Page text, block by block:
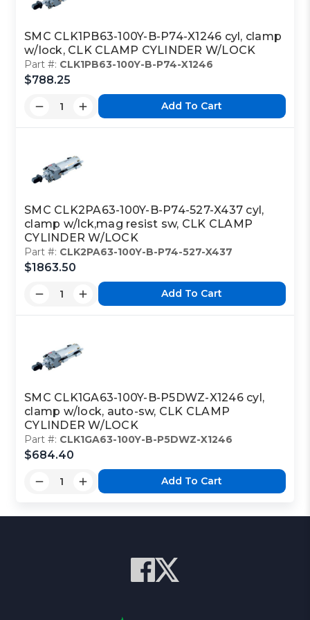
SMC CLK1PB63-100Y-B-P74-X1246 cyl, clamp
w/lock, CLK CLAMP CYLINDER W/LOCK
Part #: CLK1PB63-100Y-B-P74-X1246
$788.25
Add To Cart
SMC CLK2PA63-100Y-B-P74-527-X437 cyl,
clamp w/lck,mag resist sw, CLK CLAMP
CYLINDER W/LOCK
Part #: CLK2PA63-100Y-B-P74-527-X437
$1863.50
Add To Cart
SMC CLK1GA63-100Y-B-P5DWZ-X1246 cyl,
clamp w/lock, auto-sw, CLK CLAMP
CYLINDER W/LOCK
Part #: CLK1GA63-100Y-B-P5DWZ-X1246
$684.40
Add To Cart